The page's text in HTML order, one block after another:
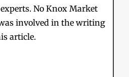
No Knox Market
involved in the writing
article.